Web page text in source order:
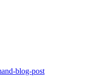
blog-post